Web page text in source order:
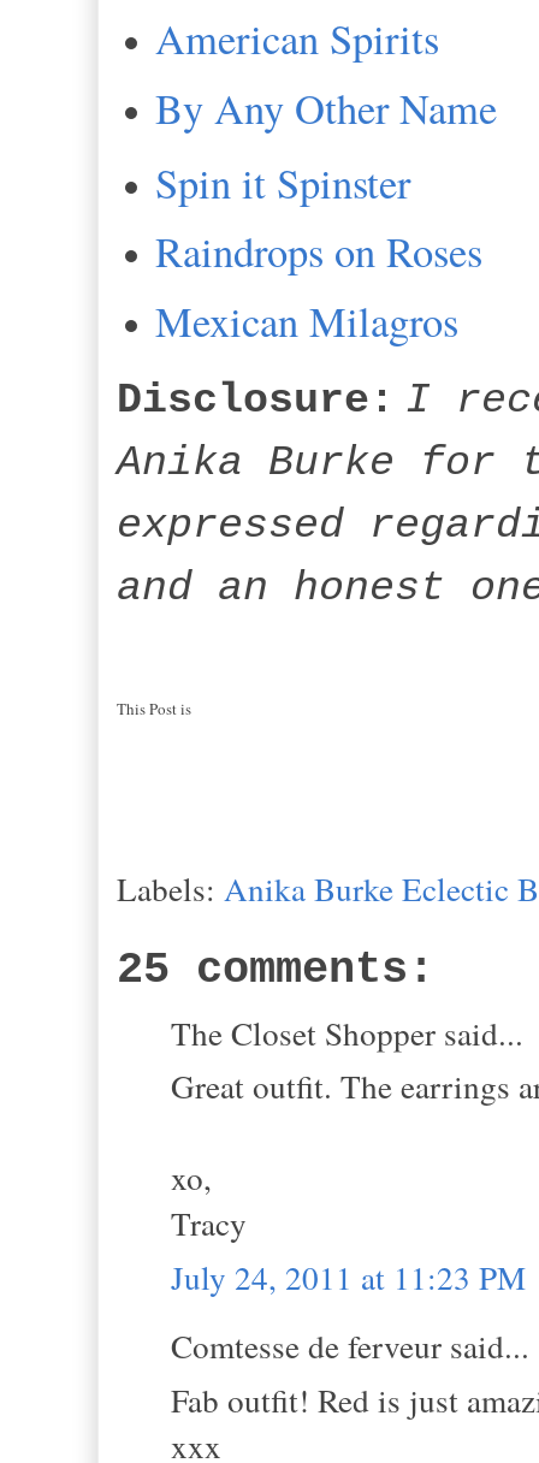
American Spirits
By Any Other Name
Spin it Spinster
Raindrops on Roses
Mexican Milagros
Disclosure: I
Anika Burke for
expressed
and an honest
This Post is
Labels: Anika Burke Eclectic
25 comments:
The Closet Shopper said...
Great outfit. The earrings
xo,
Tracy
July 24, 2011 at 11:23 PM
Comtesse de ferveur said...
Fab outfit! Red is just
xxx